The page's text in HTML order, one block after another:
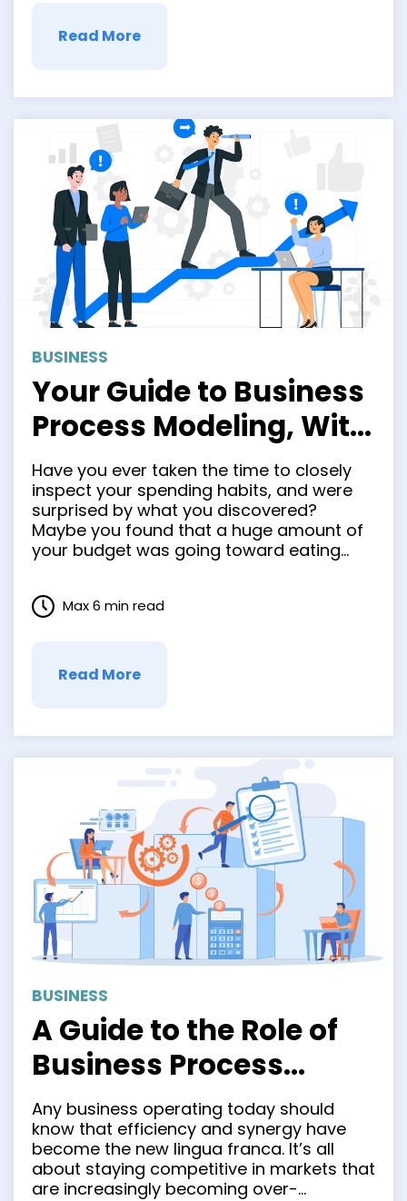
Read More
BUSINESS
Your Guide to Business
Process Modeling, With
Benefits, Tools &
Examples
Have you ever taken the time to closely
inspect your spending habits, and were
surprised by what you discovered?
Maybe you found that a huge amount of
your budget was going toward eating
business and in real life, a subjective
analysis is so oftentimes full of
Read More
Max 6 min read
BUSINESS
A Guide to the Role of
Business Process
Integration in Modern
Business
Any business operating today should
know that efficiency and synergy have
become the new lingua franca. It’s all
about staying competitive in markets that
are increasingly becoming over-